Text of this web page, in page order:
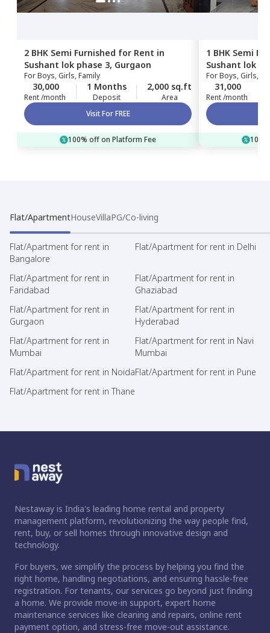
2 BHK Semi Furnished for Rent in
Sushant lok phase 3, Gurgaon
ForBoys, Girls, Family
30,000
Rent /month
1 Months
Deposit
2,000 sq.ft
Area
Visit For FREE
100% off on Platform Fee
1 BHK Semi
Sushant lok
Gurgaon
ForBoys, Girls,
31,000
Rent /month
Flat/ApartmentHouseVillaPG/Co-living
Flat/Apartment for rent in
Bangalore
Flat/Apartment for rent in Delhi
Flat/Apartment for rent in
Faridabad
Flat/Apartment for rent in
Ghaziabad
Flat/Apartment for rent in
Gurgaon
Flat/Apartment for rent in
Hyderabad
Flat/Apartment for rent in
Mumbai
Flat/Apartment for rent in Navi
Mumbai
Flat/Apartment for rent in NoidaFlat/Apartment for rent in Pune
Flat/Apartment for rent in Thane
Nestaway is India's leading home rental and property
management platform, revolutionizing the way people find,
rent, buy, or sell homes through innovative design and
technology.
For buyers, we simplify the process by helping you find the
right home, handling negotiations, and ensuring hassle-free
registration. For tenants, our services go beyond just finding
a home. We provide move-in support, expert home
maintenance services like cleaning and repairs, online rent
payment option, and stress-free move-out assistance.